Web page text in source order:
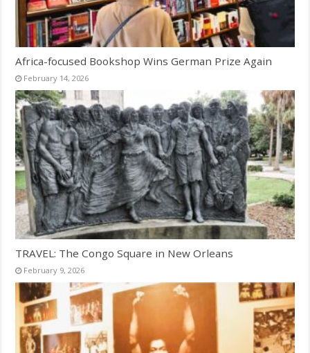
Africa-focused Bookshop Wins German Prize Again
February 14, 2026
TRAVEL: The Congo Square in New Orleans
February 9, 2026